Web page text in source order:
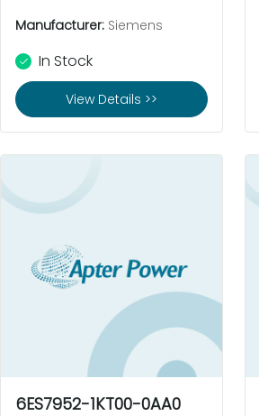
Manufacturer: Siemens
In Stock
View Details >>
6ES7952-1KT00-0AA0